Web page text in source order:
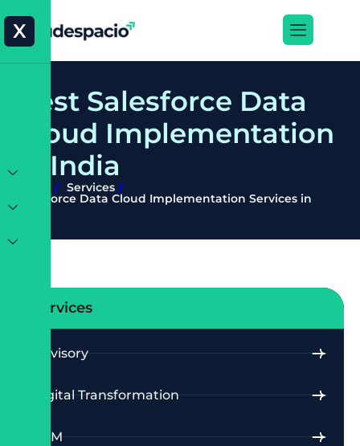
X
est Salesforce Data
oud Implementation
i
India
Home Services
Salesforce Data Cloud Implementation Services in
India
Services
Advisory
Digital Transformation
CRM